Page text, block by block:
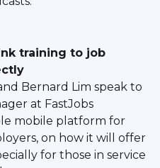
training to job
Bernard Lim speak to
at FastJobs
mobile platform for
on how it will offer
for those in service